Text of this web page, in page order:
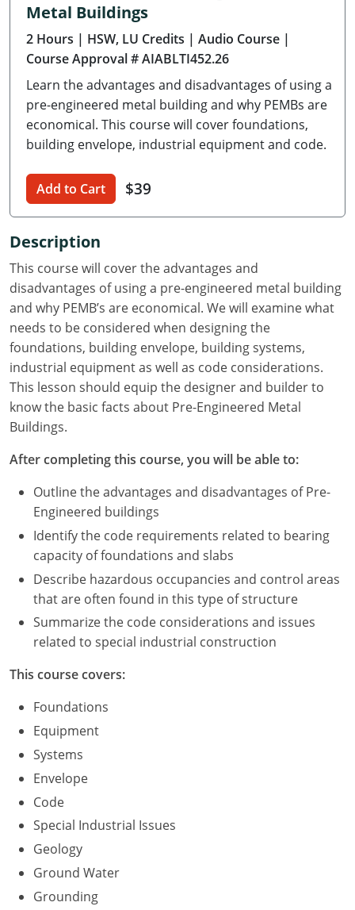
Delaware
Florida
Georgia
Hawaii
Idaho
Illinois
Iowa
Kansas
Kentucky
Louisiana
Maine
Maryland
Massachusetts
Michigan
Minnesota
Mississippi
Montana
Nebraska
Nevada
New Hampshire
New Jersey
New Mexico
New York
North Carolina
Metal Buildings
2 Hours | HSW, LU Credits | Audio Course |
Course Approval # AIABLTI452.26
Learn the advantages and disadvantages of using a
pre-engineered metal building and why PEMBs are
economical. This course will cover foundations,
building envelope, industrial equipment and code.
Add to Cart $39
Description
This course will cover the advantages and
disadvantages of using a pre-engineered metal building
and why PEMB’s are economical. We will examine what
needs to be considered when designing the
foundations, building envelope, building systems,
industrial equipment as well as code considerations.
This lesson should equip the designer and builder to
know the basic facts about Pre-Engineered Metal
Buildings.
After completing this course, you will be able to:
Outline the advantages and disadvantages of Pre-
Engineered buildings
Identify the code requirements related to bearing
capacity of foundations and slabs
Describe hazardous occupancies and control areas
that are often found in this type of structure
Summarize the code considerations and issues
related to special industrial construction
This course covers:
Foundations
Equipment
Systems
Envelope
Code
Special Industrial Issues
Geology
Ground Water
Grounding